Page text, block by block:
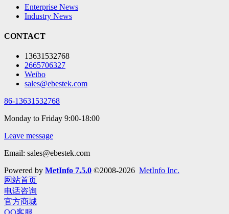
Enterprise News
Industry News
CONTACT
13631532768
2665706327
Weibo
sales@ebestek.com
86-13631532768
Monday to Friday 9:00-18:00
Leave message
Email: sales@ebestek.com
Powered by MetInfo 7.5.0 ©2008-2026 MetInfo Inc.
网站首页
电话咨询
官方商城